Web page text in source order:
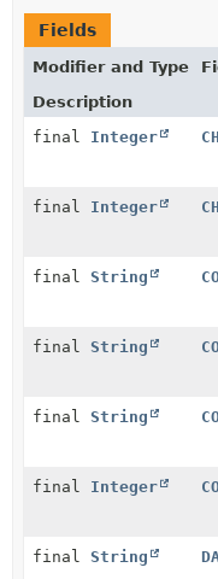
Fields
Modifier and Type
Description
final Integer
final Integer
final String
final String
final String
final Integer
final String